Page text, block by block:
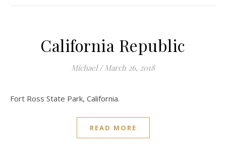
California Republic
Michael / March 26, 2018
Fort Ross State Park, California.
READ MORE